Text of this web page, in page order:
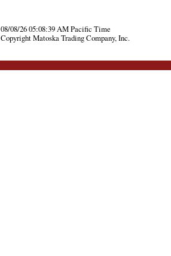
08/08/26 05:08:39 AM Pacific Time
Copyright Matoska Trading Company, Inc.